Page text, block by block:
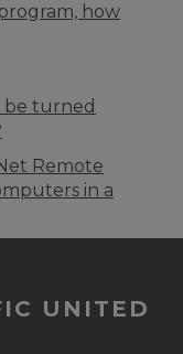
how
be turned
Remote
in a
UNITED